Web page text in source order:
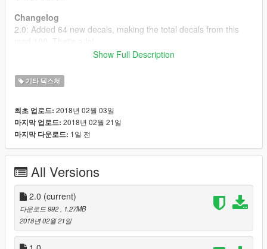
Changelog
2.0: Added 64 new decals, making the total decals from this
Link to DECAL5: https://www.gta5-mods.com/scripts/decal5
Show Full Description
기타 텍스쳐
최초 업로드: 2018년 02월 03일
마지막 업로드: 2018년 02월 21일
마지막 다운로드: 1일 전
All Versions
2.0 (current)
다운로드 992
, 1.27MB
2018년 02월 21일